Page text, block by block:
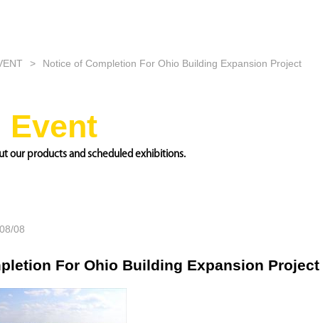
Notice of Completion For Ohio Building Expansion Project
Event
our products and scheduled exhibitions.
08
For Ohio Building Expansion Project